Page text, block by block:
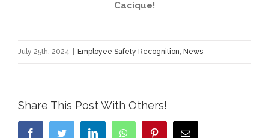
Cacique!
July 25th, 2024 Employee Safety Recognition News
Share This Post With Others!
FacebookTwitter LinkedIn WhatsAppPinterestEmail